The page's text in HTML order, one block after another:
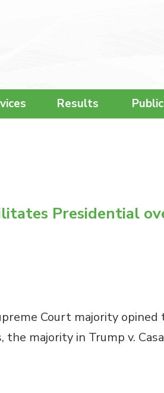
Results
Presidential
Court majority
majority in Trump v.